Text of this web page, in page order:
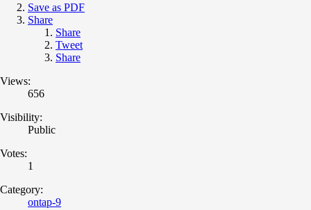
Save as PDF
Share
Share
Tweet
Share
Views:
656
Visibility:
Public
Votes:
1
Category:
ontap-9